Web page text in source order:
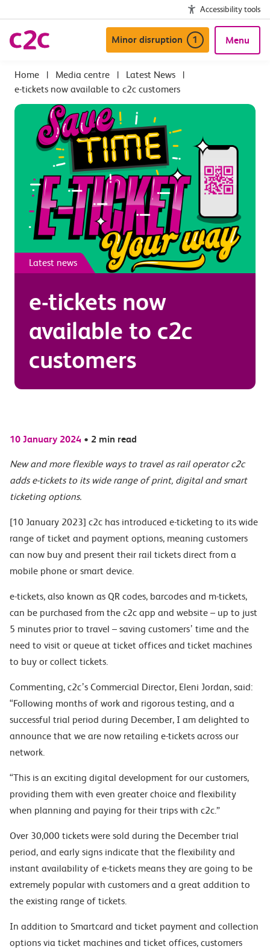
Accessibility tools
Minor disruption 1 Menu
| Media centre | Latest News
|
e-tickets now available to c2c customers
Latest news
e-tickets now
available to c2c
customers
10 January 2024 • 2 min read
New and more flexible ways to travel as rail operator c2c
adds e-tickets to its wide range of print, digital and smart
ticketing options.
[10 January 2023] c2c has introduced e-ticketing to its wide
range of ticket and payment options, meaning customers
can now buy and present their rail tickets direct from a
mobile phone or smart device.
e-tickets, also known as QR codes, barcodes and m-tickets,
can be purchased from the c2c app and website – up to just
5 minutes prior to travel – saving customers’ time and the
need to visit or queue at ticket offices and ticket machines
to buy or collect tickets.
Commenting, c2c’s Commercial Director, Eleni Jordan, said:
“Following months of work and rigorous testing, and a
successful trial period during December, I am delighted to
announce that we are now retailing e-tickets across our
network.
“This is an exciting digital development for our customers,
providing them with even greater choice and flexibility
when planning and paying for their trips with c2c.”
Over 30,000 tickets were sold during the December trial
period, and early signs indicate that the flexibility and
instant availability of e-tickets means they are going to be
extremely popular with customers and a great addition to
the existing range of tickets.
In addition to Smartcard and ticket payment and collection
options via ticket machines and ticket offices, customers